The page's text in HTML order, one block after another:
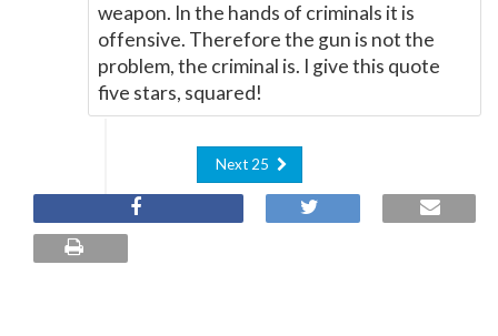
weapon. In the hands of criminals it is
offensive. Therefore the gun is not the
problem, the criminal is. I give this quote
five stars, squared!
Next 25